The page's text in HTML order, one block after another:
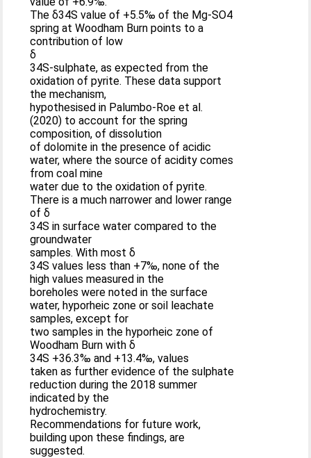
The δ34S value of +5.5‰ of the Mg-SO4
spring at Woodham Burn points to a
contribution of low
δ
34S-sulphate, as expected from the
oxidation of pyrite. These data support
the mechanism,
hypothesised in Palumbo-Roe et al.
(2020) to account for the spring
composition, of dissolution
of dolomite in the presence of acidic
water, where the source of acidity comes
from coal mine
water due to the oxidation of pyrite.
There is a much narrower and lower range
of δ
34S in surface water compared to the
groundwater
samples. With most δ
34S values less than +7‰, none of the
high values measured in the
boreholes were noted in the surface
water, hyporheic zone or soil leachate
samples, except for
two samples in the hyporheic zone of
Woodham Burn with δ
34S +36.3‰ and +13.4‰, values
taken as further evidence of the sulphate
reduction during the 2018 summer
indicated by the
hydrochemistry.
Recommendations for future work,
building upon these findings, are
suggested.